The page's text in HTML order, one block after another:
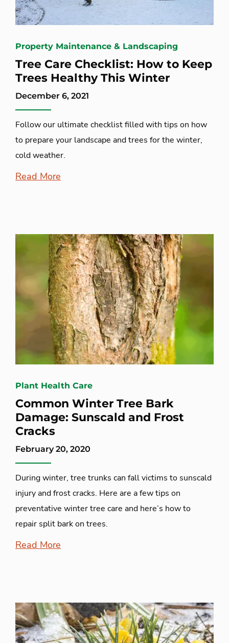
Property Maintenance & Landscaping
Tree Care Checklist: How to Keep
Trees Healthy This Winter
December 6, 2021
Follow our ultimate checklist filled with tips on how
to prepare your landscape and trees for the winter,
cold weather.
Read More
Plant Health Care
Common Winter Tree Bark
Damage: Sunscald and Frost
Cracks
February 20, 2020
During winter, tree trunks can fall victims to sunscald
injury and frost cracks. Here are a few tips on
preventative winter tree care and here’s how to
repair split bark on trees.
Read More